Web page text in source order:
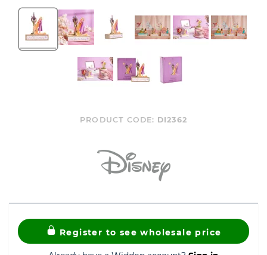
PRODUCT CODE: DI2362
Register to see wholesale price